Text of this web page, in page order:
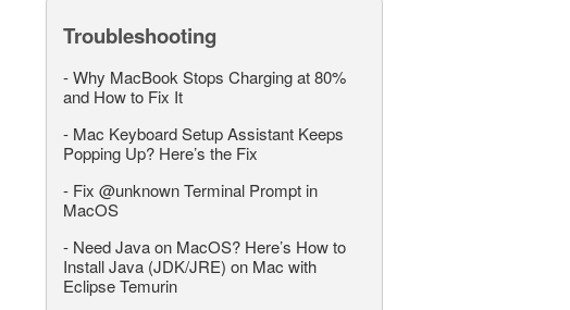
Troubleshooting
-Why MacBook Stops Charging at 80%
and How to Fix It
- Mac Keyboard Setup Assistant Keeps
Popping Up? Here’s the Fix
- Fix @unknown Terminal Prompt in
MacOS
- Need Java on MacOS? Here’s How to
Install Java (JDK/JRE) on Mac with
Eclipse Temurin